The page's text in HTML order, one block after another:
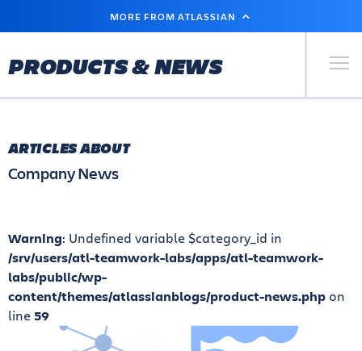
MAIN
MORE FROM ATLASSIAN
PRODUCTS & NEWS Primary
ARTICLES ABOUT
Company News
Warning: Undefined variable $category_id in
/srv/users/atl-teamwork-labs/apps/atl-teamwork-
labs/public/wp-
content/themes/atlassianblogs/product-news.php on
line59